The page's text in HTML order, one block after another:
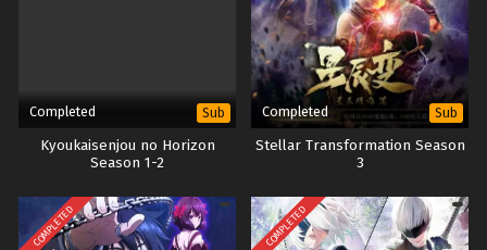
Completed Sub
Kyoukaisenjou no Horizon
Season 1-2
Completed Sub
Stellar Transformation Season
3
COMPLETED COMPLETED